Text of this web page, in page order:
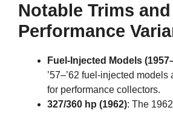
Notable Trims and
Performance
Fuel-Injected Models
’57–’62 fuel-injected
for performance collectors.
327/360 hp (1962): The